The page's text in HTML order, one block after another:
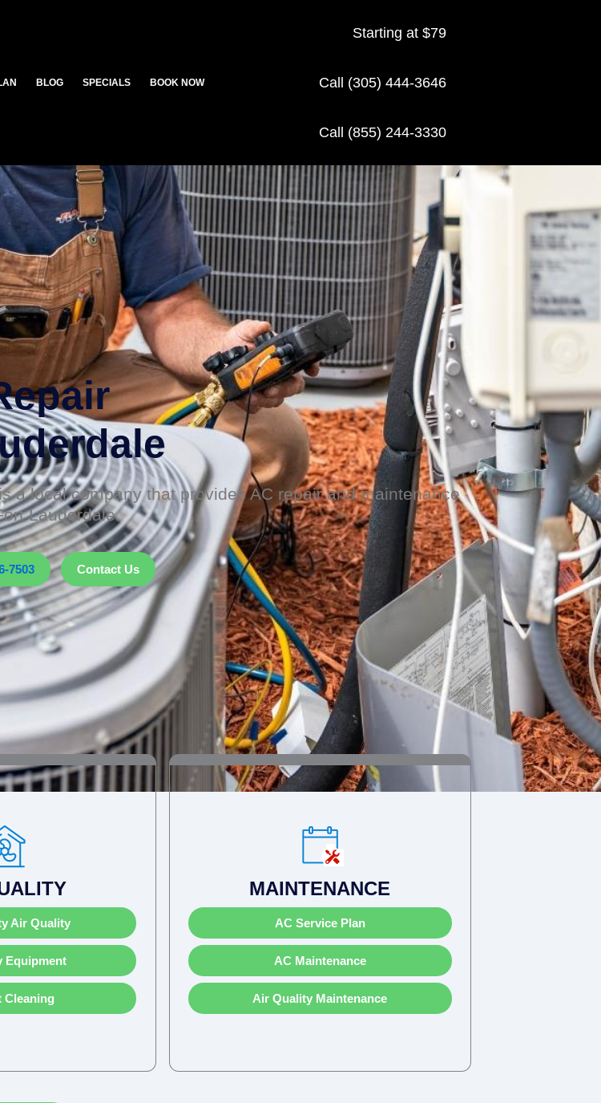
BLOG SPECIALS BOOK NOW
Starting at $79
Call (305) 444-3646
Call (855) 244-3330
a local company that provides AC repair and maintenance
Lauderdale.
7503 Contact Us
Air Quality
Equipment
Cleaning
MAINTENANCE
AC Service Plan
AC Maintenance
Air Quality Maintenance